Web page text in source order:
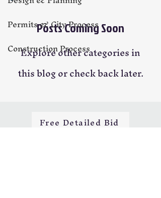
Permits & City Process
Construction Process
Posts Coming Soon
Explore other categories in
this blog or check back later.
Free Detailed Bid